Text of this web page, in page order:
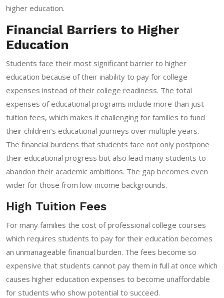
higher education.
Financial Barriers to Higher
Education
Students face their most significant barrier to higher
education because of their inability to pay for college
expenses instead of their college readiness. The total
expenses of educational programs include more than just
tuition fees, which makes it challenging for families to fund
their children’s educational journeys over multiple years.
The financial burdens that students face not only postpone
their educational progress but also lead many students to
abandon their academic ambitions. The gap becomes even
wider for those from low-income backgrounds.
High Tuition Fees
For many families the cost of professional college courses
which requires students to pay for their education becomes
an unmanageable financial burden. The fees become so
expensive that students cannot pay them in full at once which
causes higher education expenses to become unaffordable
for students who show potential to succeed.